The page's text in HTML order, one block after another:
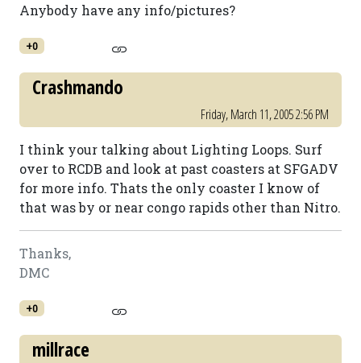
Anybody have any info/pictures?
+0
Crashmando
Friday, March 11, 2005 2:56 PM
I think your talking about Lighting Loops. Surf
over to RCDB and look at past coasters at SFGADV
for more info. Thats the only coaster I know of
that was by or near congo rapids other than Nitro.
Thanks,
DMC
+0
millrace